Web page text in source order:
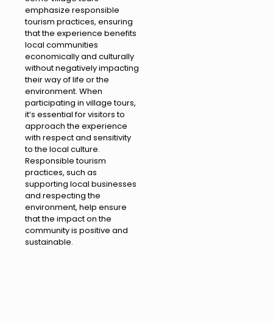
emphasize responsible
tourism practices, ensuring
that the experience benefits
local communities
economically and culturally
without negatively impacting
their way of life or the
environment. When
participating in village tours,
it’s essential for visitors to
approach the experience
with respect and sensitivity
to the local culture.
Responsible tourism
practices, such as
supporting local businesses
and respecting the
environment, help ensure
that the impact on the
community is positive and
sustainable.